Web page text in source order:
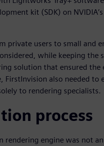
kit (SDK) on
private users to small and
while keeping the
solution that ensured the
also needed to
to rendering specialists.
process
engine was not